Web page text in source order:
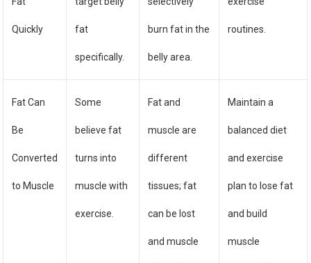
Quickly fat
specifically.
burn fat in the
belly area.
routines.
Fat Can
Be
Converted
to Muscle
Some
believe fat
turns into
muscle with
exercise.
Fat and
muscle are
different
tissues; fat
can be lost
and muscle
Maintain a
balanced diet
and exercise
plan to lose fat
and build
muscle